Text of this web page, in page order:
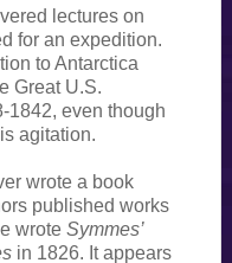
lectures on
for an expedition.
to Antarctica
Great U.S.
1842, even though
agitation.
wrote a book
published works
wrote Symmes’
in 1826. It appears